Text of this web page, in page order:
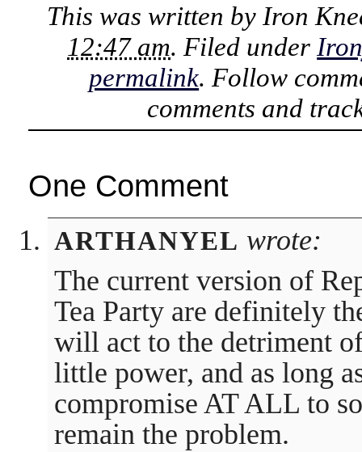
This was written by Iron
12:47 am. Filed under
permalink. Follow
comments and
One Comment
ARTHANYEL wrote:
The current version of
Tea Party are definitely
will act to the detriment
little power, and as long
compromise AT ALL to
remain the problem.